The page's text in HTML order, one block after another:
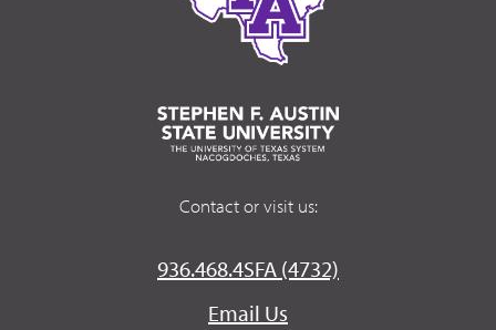
Contact or visit us:
936.468.4SFA (4732)
Email Us